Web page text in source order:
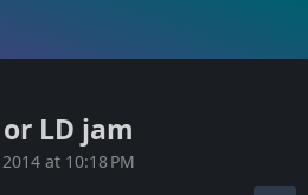
LD jam
at 10:18 PM